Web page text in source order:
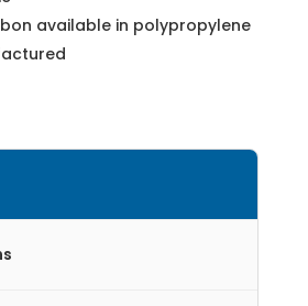
available in polypropylene